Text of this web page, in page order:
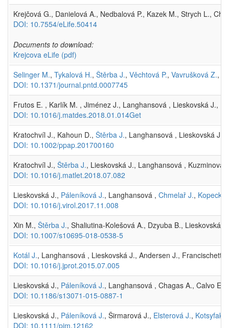
Krejčová G., Danielová A., Nedbalová P., Kazek M., Strych L.,
DOI: 10.7554/eLife.50414
Documents to download:
Krejcova eLife (pdf)
Selinger M., Tykalová H., Štěrba J., Věchtová P., Vavrušková Z.,
DOI: 10.1371/journal.pntd.0007745
Frutos E. , Karlík M. , Jiménez J., Langhansová , Lieskovská J.,
DOI: 10.1016/j.matdes.2018.01.014Get
Kratochvíl J., Kahoun D., Štěrba J., Langhansová , Lieskovská J.,
DOI: 10.1002/ppap.201700160
Kratochvíl J., Štěrba J., Lieskovská J., Langhansová ,
DOI: 10.1016/j.matlet.2018.07.082
Lieskovská J., Páleníková J., Langhansová , Chmelař J., Kopecký
DOI: 10.1016/j.virol.2017.11.008
Xin M., Štěrba J., Shaliutina-Kolešová A., Dzyuba B., Lieskovská
DOI: 10.1007/s10695-018-0538-5
Kotál J., Langhansová , Lieskovská J., Andersen J., Francischetti
DOI: 10.1016/j.jprot.2015.07.005
Lieskovská J., Páleníková J., Langhansová , Chagas A., Calvo E.,
DOI: 10.1186/s13071-015-0887-1
Lieskovská J., Páleníková J., Širmarová J., Elsterová J.,
DOI: 10.1111/pim.12162